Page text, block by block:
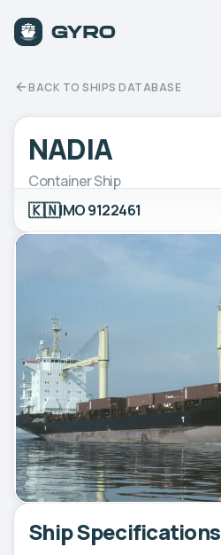
BACK TO SHIPS DATABASE
NADIA
Container Ship
🇰🇳IMO 9122461
Ship Specifications